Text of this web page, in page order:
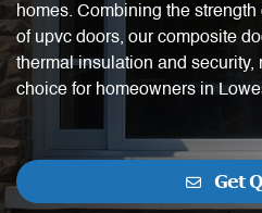
homes. Combining the
of upvc doors, our composite
thermal insulation and security,
choice for homeowners in
Get